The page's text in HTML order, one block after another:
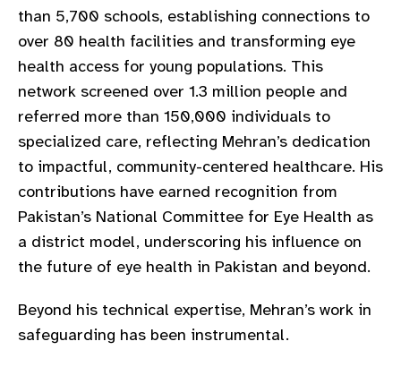
than 5,700 schools, establishing connections to
over 80 health facilities and transforming eye
health access for young populations. This
network screened over 1.3 million people and
referred more than 150,000 individuals to
specialized care, reflecting Mehran’s dedication
to impactful, community-centered healthcare. His
contributions have earned recognition from
Pakistan’s National Committee for Eye Health as
a district model, underscoring his influence on
the future of eye health in Pakistan and beyond.
Beyond his technical expertise, Mehran’s work in
safeguarding has been instrumental.